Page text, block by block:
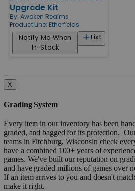
Upgrade Kit
By: Awaken Realms
Product Line: Etherfields
List
Notify Me When
In-Stock
X
Grading System
Every item in our inventory has been
graded, and bagged for its protection.
teams in Fitchburg, Wisconsin check
have a combined 100+ years of
games. We've built our reputation on
and have graded millions of games over
If an item arrives to you and doesn't
make it right.